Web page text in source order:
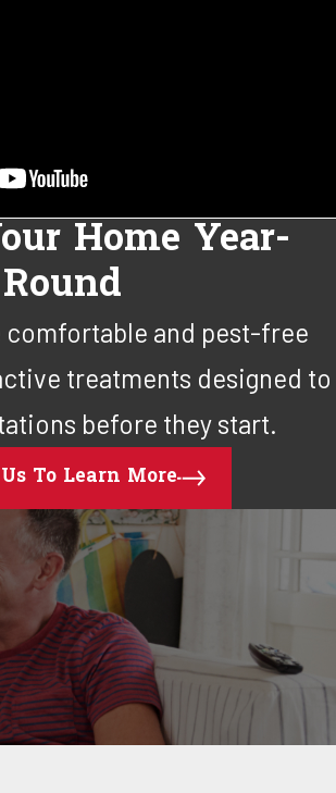
Home Year-
Round
comfortable and pest-free
treatments designed to
before they start.
To Learn More